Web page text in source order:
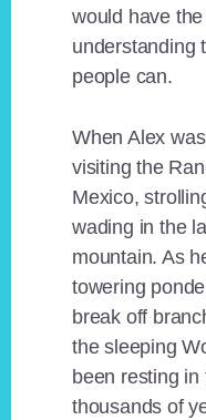
would have
understanding
people can.
When Alex
visiting the
Mexico,
wading in the
mountain. As
towering
break off
the sleeping
been resting
thousands of